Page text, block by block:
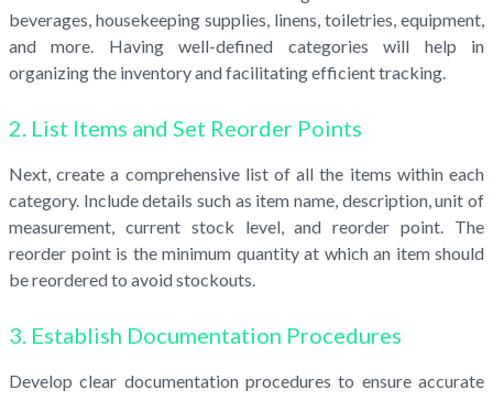
beverages, housekeeping supplies, linens, toiletries, equipment,
and more. Having well-defined categories will help in
organizing the inventory and facilitating efficient tracking.
2. List Items and Set Reorder Points
Next, create a comprehensive list of all the items within each
category. Include details such as item name, description, unit of
measurement, current stock level, and reorder point. The
reorder point is the minimum quantity at which an item should
be reordered to avoid stockouts.
3. Establish Documentation Procedures
Develop clear documentation procedures to ensure accurate